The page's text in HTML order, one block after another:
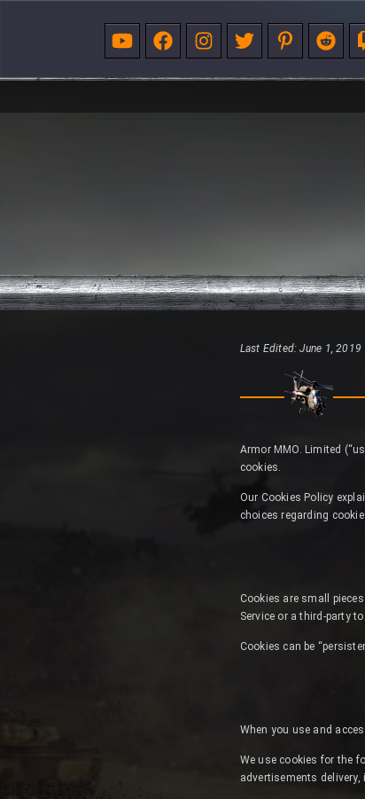
Last Edited: June 1, 2019
Armor MMO. Limited
cookies.
Our Cookies Policy
choices regarding
Cookies are small
Service or a third-party
Cookies can be
When you use and
We use cookies for the
advertisements